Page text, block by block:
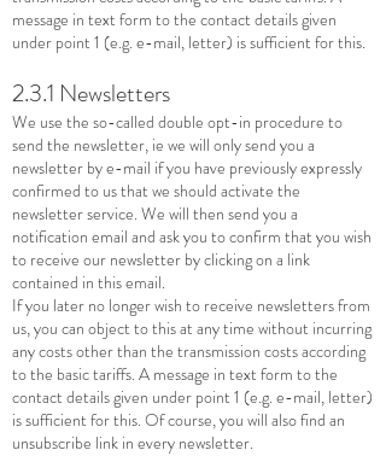
message in text form to the contact details given
under point 1 (e.g. e-mail, letter) is sufficient for this.
2.3.1 Newsletters
We use the so-called double opt-in procedure to
send the newsletter, ie we will only send you a
newsletter by e-mail if you have previously expressly
confirmed to us that we should activate the
newsletter service. We will then send you a
notification email and ask you to confirm that you wish
to receive our newsletter by clicking on a link
contained in this email.
If you later no longer wish to receive newsletters from
us, you can object to this at any time without incurring
any costs other than the transmission costs according
to the basic tariffs. A message in text form to the
contact details given under point 1 (e.g. e-mail, letter)
is sufficient for this. Of course, you will also find an
unsubscribe link in every newsletter.